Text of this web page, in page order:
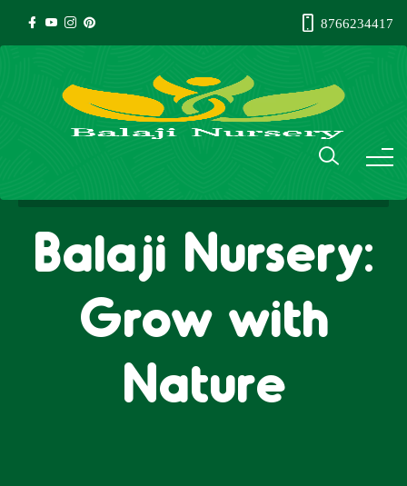
8766234417
Balaji Nursery:
Grow with
Nature